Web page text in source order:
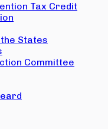
Tax Credit
States
Committee